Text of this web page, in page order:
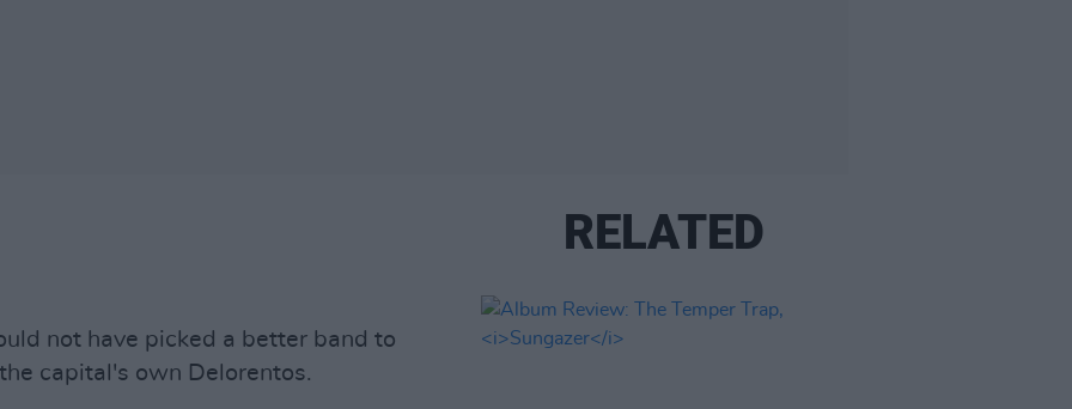
not have picked a better band to
capital's own Delorentos.
RELATED